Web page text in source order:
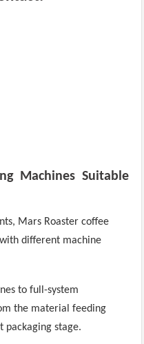
Machines Suitable
Mars Roaster coffee
different machine
to full-system
the material feeding
packaging stage.